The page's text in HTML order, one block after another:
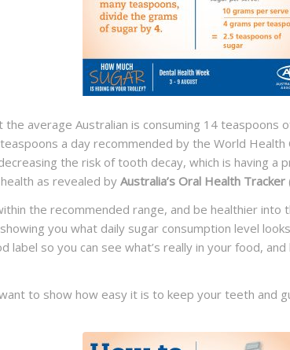
the average Australian is consuming 14 teaspoons
a day recommended by the World
the risk of tooth decay, which is having a
as revealed byAustralia’s Oral Health Tracker
the recommended range, and be healthier into
you what daily sugar consumption level
label so you can see what’s really in your food,
to show how easy it is to keep your teeth and